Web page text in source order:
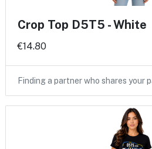
Crop Top D5T5 - White
€14.80
Finding a partner who shares your